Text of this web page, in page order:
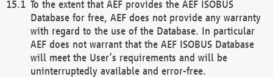
To the extent that AEF provides the AEF ISOBUS
Database for free, AEF does not provide any warranty
with regard to the use of the Database. In particular
AEF does not warrant that the AEF ISOBUS Database
will meet the User’s requirements and will be
uninterruptedly available and error-free.